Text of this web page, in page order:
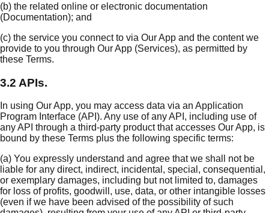
(b) the related online or electronic documentation
(Documentation); and
(c) the service you connect to via Our App and the content we
provide to you through Our App (Services), as permitted by
these Terms.
3.2 APIs.
In using Our App, you may access data via an Application
Program Interface (API). Any use of any API, including use of
any API through a third-party product that accesses Our App, is
bound by these Terms plus the following specific terms:
(a) You expressly understand and agree that we shall not be
liable for any direct, indirect, incidental, special, consequential,
or exemplary damages, including but not limited to, damages
for loss of profits, goodwill, use, data, or other intangible losses
(even if we have been advised of the possibility of such